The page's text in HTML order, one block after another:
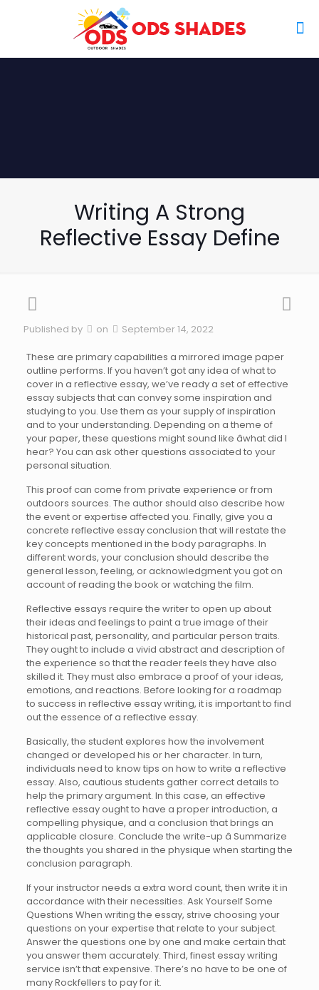
Writing A Strong
Reflective Essay Define
Published by on September 14, 2022
These are primary capabilities a mirrored image paper
outline performs. If you haven’t got any idea of what to
cover in a reflective essay, we’ve ready a set of effective
essay subjects that can convey some inspiration and
studying to you. Use them as your supply of inspiration
and to your understanding. Depending on a theme of
your paper, these questions might sound like âwhat did I
hear? You can ask other questions associated to your
personal situation.
This proof can come from private experience or from
outdoors sources. The author should also describe how
the event or expertise affected you. Finally, give you a
concrete reflective essay conclusion that will restate the
key concepts mentioned in the body paragraphs. In
different words, your conclusion should describe the
general lesson, feeling, or acknowledgment you got on
account of reading the book or watching the film.
Reflective essays require the writer to open up about
their ideas and feelings to paint a true image of their
historical past, personality, and particular person traits.
They ought to include a vivid abstract and description of
the experience so that the reader feels they have also
skilled it. They must also embrace a proof of your ideas,
emotions, and reactions. Before looking for a roadmap
to success in reflective essay writing, it is important to find
out the essence of a reflective essay.
Basically, the student explores how the involvement
changed or developed his or her character. In turn,
individuals need to know tips on how to write a reflective
essay. Also, cautious students gather correct details to
help the primary argument. In this case, an effective
reflective essay ought to have a proper introduction, a
compelling physique, and a conclusion that brings an
applicable closure. Conclude the write-up â Summarize
the thoughts you shared in the physique when starting the
conclusion paragraph.
If your instructor needs a extra word count, then write it in
accordance with their necessities. Ask Yourself Some
Questions When writing the essay, strive choosing your
questions on your expertise that relate to your subject.
Answer the questions one by one and make certain that
you answer them accurately. Third, finest essay writing
service isn’t that expensive. There’s no have to be one of
many Rockfellers to pay for it.